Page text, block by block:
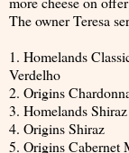
The owner Teresa
1. Homelands
Verdelho
2. Origins
3. Homelands
4. Origins Shiraz
5. Origins Cabernet